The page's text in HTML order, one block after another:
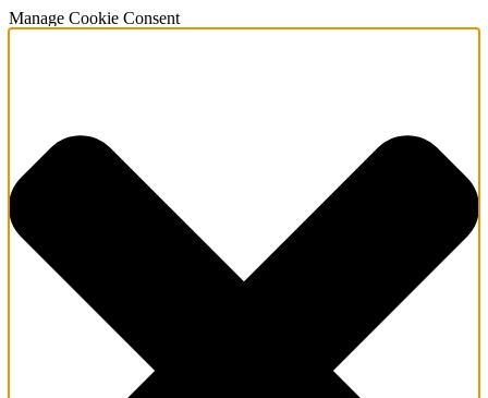
Manage Cookie Consent